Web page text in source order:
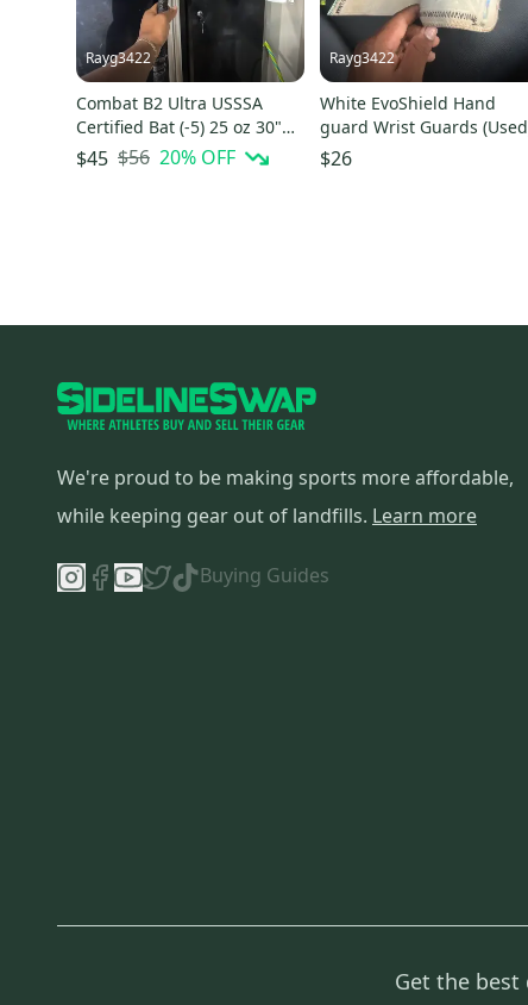
Rayg3422
Combat B2 Ultra USSSA
Certified Bat (-5) 25 oz 30"
(Used)
$45 $56 20% OFF
Rayg3422
White EvoShield Hand
guard Wrist Guards
$26
We're proud to be making sports more affordable,
while keeping gear out of landfills. Learn more
Buying Guides
Get the